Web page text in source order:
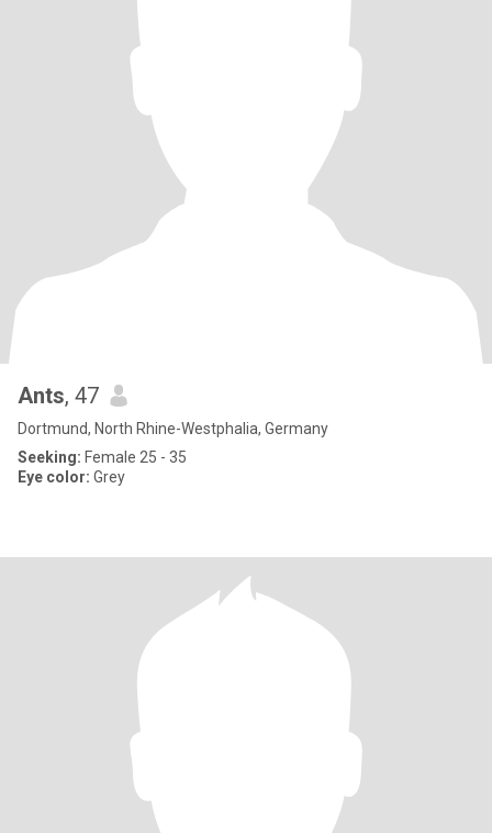
Ants, 47
Dortmund, North Rhine-Westphalia, Germany
Seeking: Female 25 - 35
Eye color: Grey